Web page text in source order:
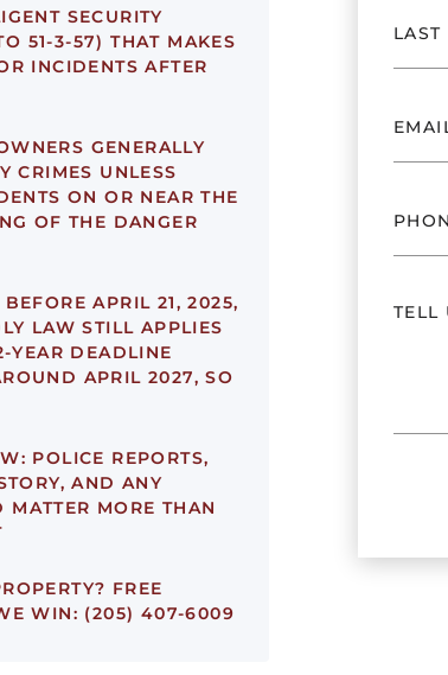
SECURITY
51-3-57) THAT MAKES
INCIDENTS AFTER
GENERALLY
CRIMES UNLESS
ON OR NEAR THE
OF THE DANGER
APRIL 21, 2025,
LAW STILL APPLIES
YEAR DEADLINE
APRIL 2027, SO
POLICE REPORTS,
AND ANY
MATTER MORE THAN
FREE
WIN: (205) 407-6009